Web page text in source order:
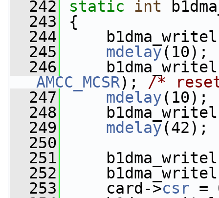
  242
static int
  243
{
  244
  245
mdelay(10);
  246
AMCC_MCSR); /*
  247
mdelay(10);
  248
  249
mdelay(42);
  250
  251
  252
  253
card->csr =